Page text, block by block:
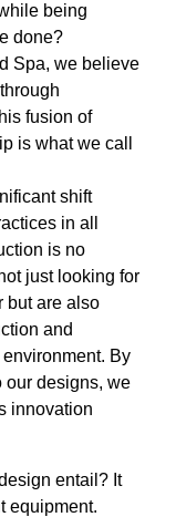
being
done?
Spa, we believe
fusion of
is what we call
shift
in all
is no
just looking for
but are also
and
By
our designs, we
innovation
entail? It
equipment.